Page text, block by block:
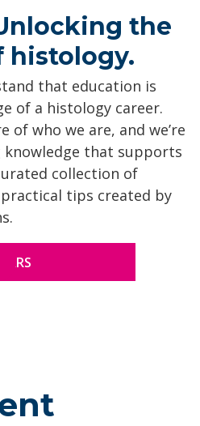
the
histology.
that education is
of a histology career.
of who we are, and we’re
that supports
collection of
tips created by